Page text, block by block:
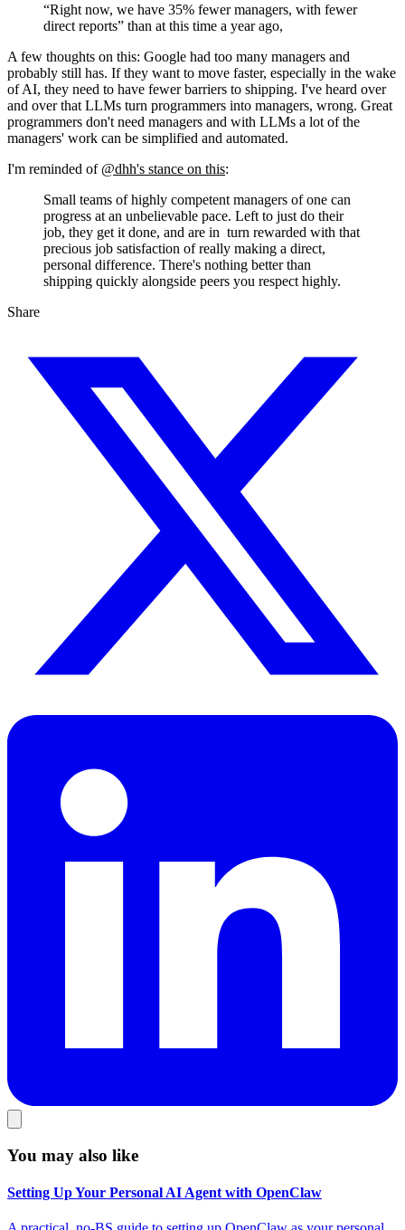
“Right now, we have 35% fewer managers, with fewer
direct reports” than at this time a year ago,
A few thoughts on this: Google had too many managers and
probably still has. If they want to move faster, especially in the wake
of AI, they need to have fewer barriers to shipping. I've heard over
and over that LLMs turn programmers into managers, wrong. Great
programmers don't need managers and with LLMs a lot of the
managers' work can be simplified and automated.
I'm reminded of @dhh's stance on this:
Small teams of highly competent managers of one can
progress at an unbelievable pace. Left to just do their
job, they get it done, and are in turn rewarded with that
precious job satisfaction of really making a direct,
personal difference. There's nothing better than
shipping quickly alongside peers you respect highly.
Share
You may also like
Setting Up Your Personal AI Agent with OpenClaw